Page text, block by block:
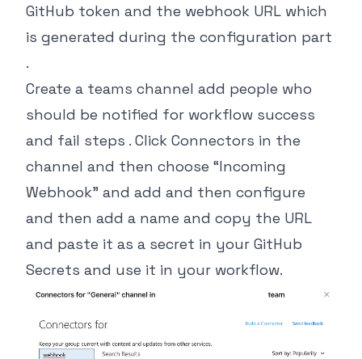
GitHub token and the webhook URL which
is generated during the configuration part
.
Create a teams channel add people who
should be notified for workflow success
and fail steps . Click Connectors in the
channel and then choose “Incoming
Webhook” and add and then configure
and then add a name and copy the URL
and paste it as a secret in your GitHub
Secrets and use it in your workflow.